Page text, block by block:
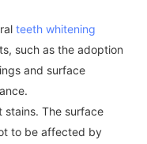
teeth whitening
such as the adoption
and surface
The surface
to be affected by